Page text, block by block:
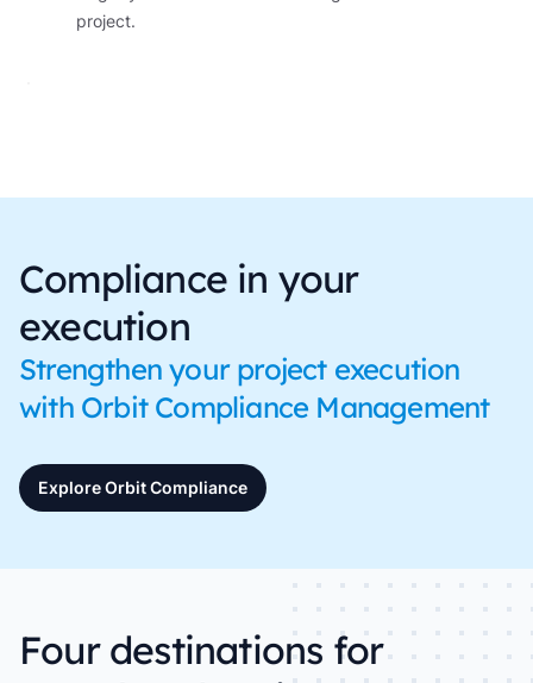
project.
Compliance in your
execution
Strengthen your project execution
with Orbit Compliance Management
Explore Orbit Compliance
Four destinations for